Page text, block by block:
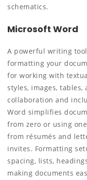
schematics.
Microsoft Word
A powerful writing
formatting your
for working with
styles, images, tables,
collaboration and
Word simplifies
from zero or using
from résumés and
invites. Formatting
spacing, lists,
making documents